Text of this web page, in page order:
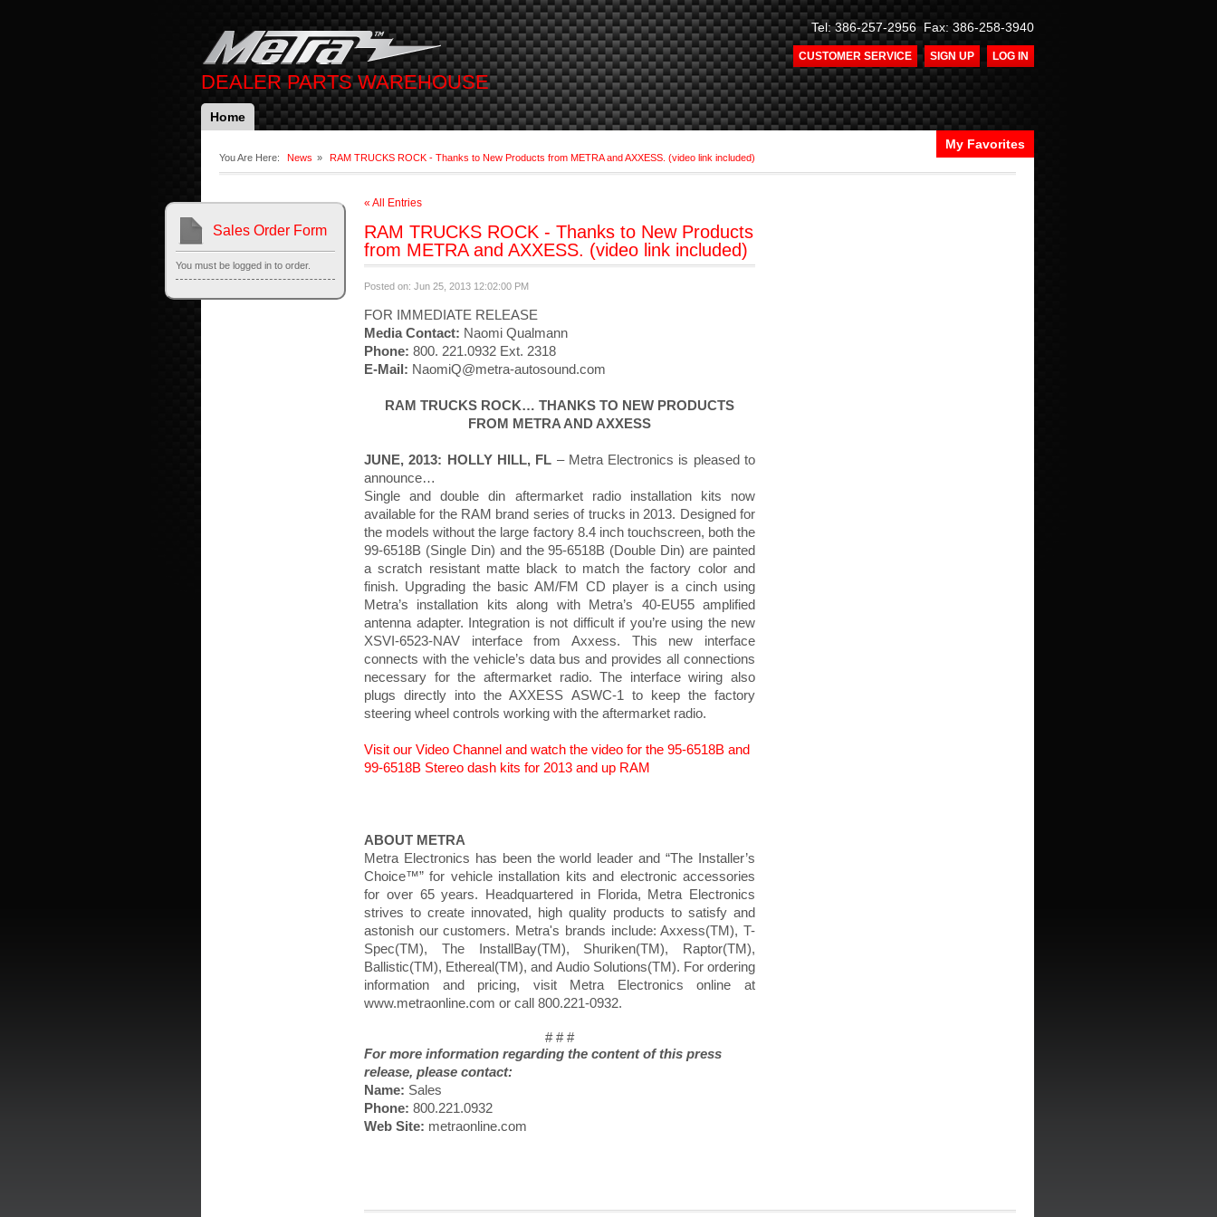
Sales Order Form
You must be logged in to order.
Tel: 386-257-2956 Fax: 386-258-3940
CUSTOMER SERVICE SIGN UP LOG IN
DEALER PARTS WAREHOUSE
Home
My Favorites
You Are Here: News » RAM TRUCKS ROCK - Thanks to New Products from METRA and AXXESS. (video link included)
« All Entries
RAM TRUCKS ROCK - Thanks to New Products
from METRA and AXXESS. (video link included)
Posted on: Jun 25, 2013 12:02:00 PM
FOR IMMEDIATE RELEASE
Media Contact: Naomi Qualmann
Phone: 800. 221.0932 Ext. 2318
E-Mail: NaomiQ@metra-autosound.com
RAM TRUCKS ROCK… THANKS TO NEW PRODUCTS
FROM METRA AND AXXESS
JUNE, 2013: HOLLY HILL, FL – Metra Electronics is pleased to
announce…
Single and double din aftermarket radio installation kits now
available for the RAM brand series of trucks in 2013. Designed for
the models without the large factory 8.4 inch touchscreen, both the
99-6518B (Single Din) and the 95-6518B (Double Din) are painted
a scratch resistant matte black to match the factory color and
finish. Upgrading the basic AM/FM CD player is a cinch using
Metra’s installation kits along with Metra’s 40-EU55 amplified
antenna adapter. Integration is not difficult if you’re using the new
XSVI-6523-NAV interface from Axxess. This new interface
connects with the vehicle’s data bus and provides all connections
necessary for the aftermarket radio. The interface wiring also
plugs directly into the AXXESS ASWC-1 to keep the factory
steering wheel controls working with the aftermarket radio.
Visit our Video Channel and watch the video for the 95-6518B and
99-6518B Stereo dash kits for 2013 and up RAM
ABOUT METRA
Metra Electronics has been the world leader and “The Installer’s
Choice™” for vehicle installation kits and electronic accessories
for over 65 years. Headquartered in Florida, Metra Electronics
strives to create innovated, high quality products to satisfy and
astonish our customers. Metra's brands include: Axxess(TM), T-
Spec(TM), The InstallBay(TM), Shuriken(TM), Raptor(TM),
Ballistic(TM), Ethereal(TM), and Audio Solutions(TM). For ordering
information and pricing, visit Metra Electronics online at
www.metraonline.com or call 800.221-0932.
# # #
For more information regarding the content of this press
release, please contact:
Name: Sales
Phone: 800.221.0932
Web Site: metraonline.com